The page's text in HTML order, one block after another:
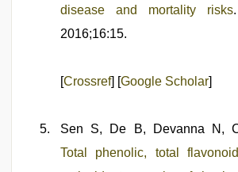
disease and mortality risks
2016;16:15.
[Crossref] [Google Scholar]
Sen S, De B, Devanna N,
Total phenolic, total